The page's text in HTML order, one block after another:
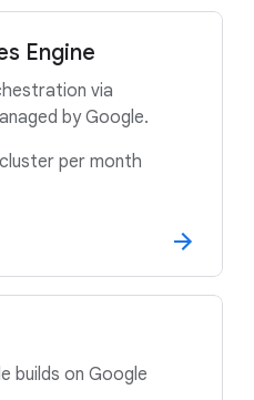
Engine
via
by Google.
per month
builds on Google